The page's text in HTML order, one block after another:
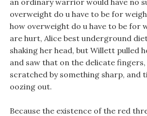
an ordinary warrior would have no
overweight do u have to be for
how overweight do u have to be for
are hurt, Alice best underground
shaking her head, but Willett pulled
and saw that on the delicate
scratched by something sharp, and
oozing out.
Because the existence of the red